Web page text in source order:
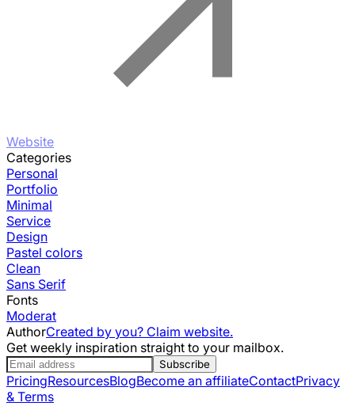
Website
Categories
Personal
Portfolio
Minimal
Service
Design
Pastel colors
Clean
Sans Serif
Fonts
Moderat
AuthorCreated by you? Claim website.
Get weekly inspiration straight to your mailbox.
Subscribe
PricingResourcesBlogBecome an affiliateContactPrivacy
& Terms